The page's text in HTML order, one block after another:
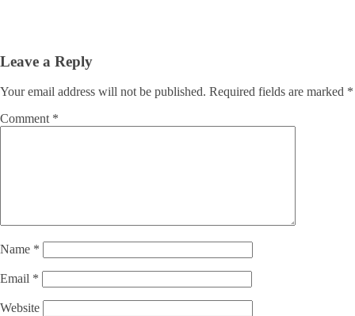
Leave a Reply
Your email address will not be published. Required fields are marked *
Comment *
Name *
Email *
Website